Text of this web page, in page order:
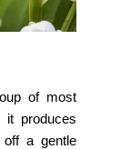
of most
it produces
off a gentle